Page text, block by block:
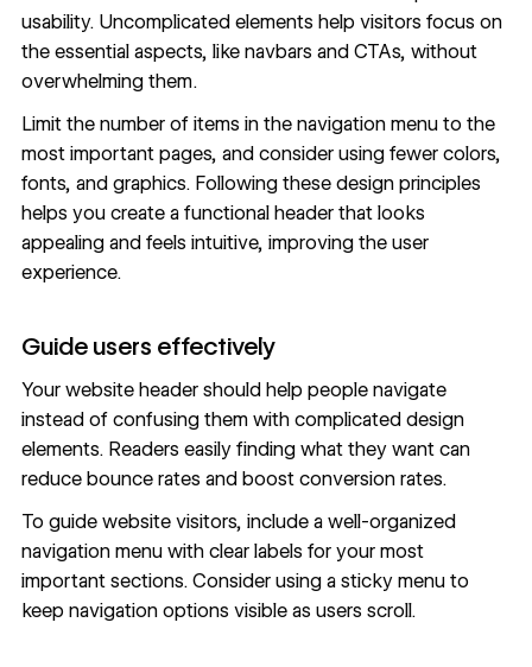
usability. Uncomplicated elements help visitors focus on
the essential aspects, like navbars and CTAs, without
overwhelming them.
Limit the number of items in the navigation menu to the
most important pages, and consider using fewer colors,
fonts, and graphics. Following these design principles
helps you create a functional header that looks
appealing and feels intuitive, improving the user
experience.
Guide users effectively
Your website header should help people navigate
instead of confusing them with complicated design
elements. Readers easily finding what they want can
reduce bounce rates and boost conversion rates.
To guide website visitors, include a well-organized
navigation menuwith clear labels for your most
important sections. Consider using a sticky menu to
keep navigation options visible as users scroll.